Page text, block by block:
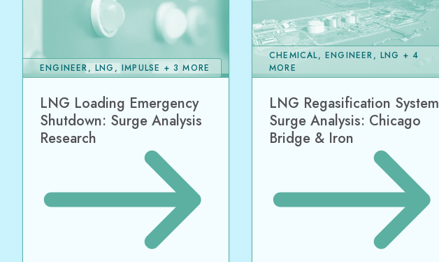
LNG Loading Emergency
Shutdown: Surge Analysis
Research
ENGINEER, LNG, IMPULSE + 3 MORE
LNG Regasification System
Surge Analysis: Chicago
Bridge & Iron
CHEMICAL, ENGINEER, LNG + 4
MORE